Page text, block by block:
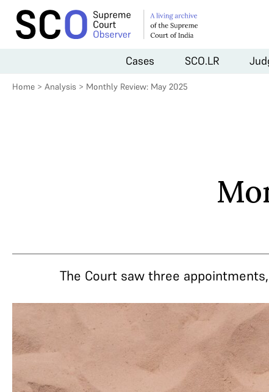
Cases SCO.LR
Home > Analysis > Monthly Review: May 2025
The Court saw three